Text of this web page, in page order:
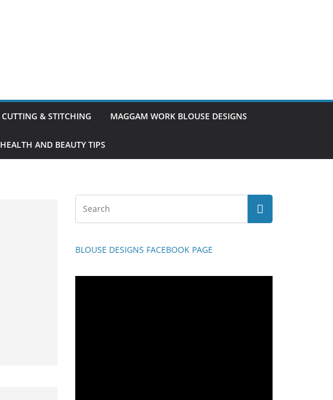
CUTTING & STITCHING MAGGAM WORK BLOUSE DESIGNS
HEALTH AND BEAUTY TIPS
BLOUSE DESIGNS FACEBOOK PAGE